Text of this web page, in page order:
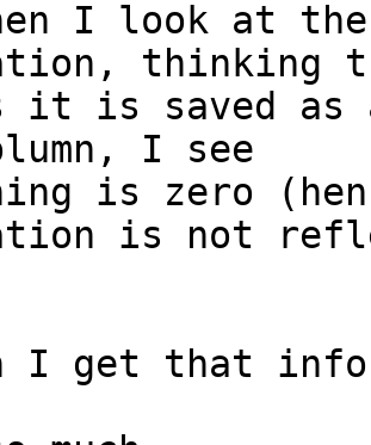
I look at
thinking
it is saved
I see
is zero
is not
I get that